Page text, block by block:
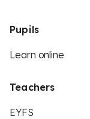
Pupils
Learn online
Teachers
EYFS